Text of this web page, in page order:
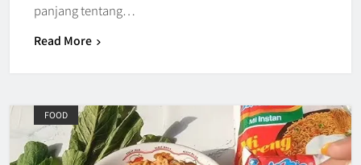
panjang tentang…
Read More
FOOD